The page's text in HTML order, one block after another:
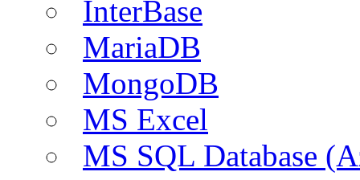
InterBase
MariaDB
MongoDB
MS Excel
MS SQL Database